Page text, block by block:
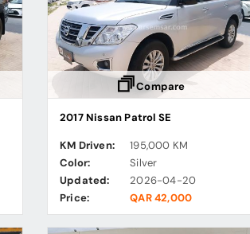
Compare
2017 Nissan Patrol SE
KM Driven:
195,000 KM
Color:
Silver
Updated:
2026-04-20
Price:
QAR 42,000